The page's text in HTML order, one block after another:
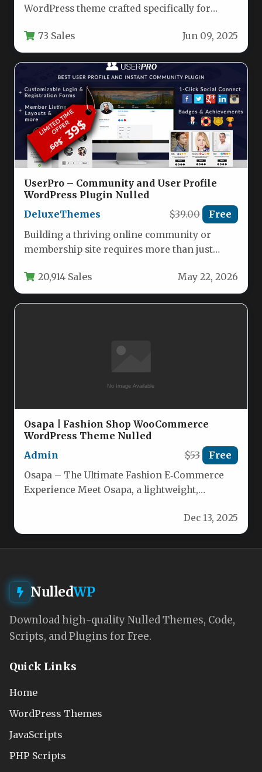
WordPress theme crafted specifically for
organizations,…
73 Sales Jun 09, 2025
UserPro – Community and User Profile
WordPress Plugin Nulled
DeluxeThemes
$39.00 Free
Building a thriving online community or
membership site requires more than just
20,914 Sales May 22, 2026
Osapa | Fashion Shop WooCommerce
WordPress Theme Nulled
Admin
$53 Free
Osapa – The Ultimate Fashion E‑Commerce
Experience Meet Osapa, a lightweight,
Dec 13, 2025
NulledWP
Download high-quality Nulled Themes, Code,
Scripts, and Plugins for Free.
Quick Links
Home
WordPress Themes
JavaScripts
PHP Scripts